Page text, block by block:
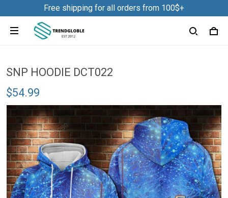
Free shipping for all orders from 100$+
SNP HOODIE DCT022
$54.99